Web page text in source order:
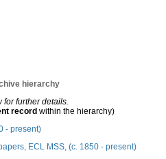
hierarchy
for further details.
record within the hierarchy)
- present)
ECL MSS, (c. 1850 - present)